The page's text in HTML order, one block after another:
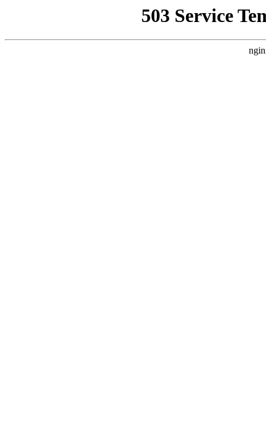
503 Service